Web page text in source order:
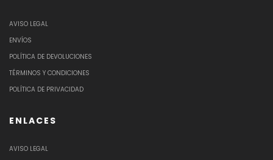
AVISO LEGAL
ENVÍOS
POLÍTICA DE DEVOLUCIONES
TÉRMINOS Y CONDICIONES
POLÍTICA DE PRIVACIDAD
ENLACES
AVISO LEGAL